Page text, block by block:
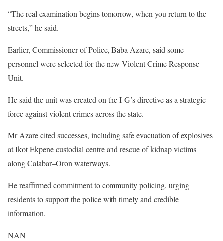
“The real examination begins tomorrow, when you return to the
streets,” he said.
Earlier, Commissioner of Police, Baba Azare, said some
personnel were selected for the new Violent Crime Response
Unit.
He said the unit was created on the I-G’s directive as a strategic
force against violent crimes across the state.
Mr Azare cited successes, including safe evacuation of explosives
at Ikot Ekpene custodial centre and rescue of kidnap victims
along Calabar–Oron waterways.
He reaffirmed commitment to community policing, urging
residents to support the police with timely and credible
information.
NAN